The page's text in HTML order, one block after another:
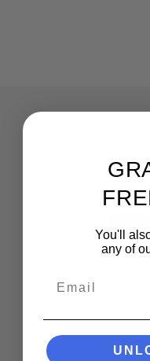
You'll
any of